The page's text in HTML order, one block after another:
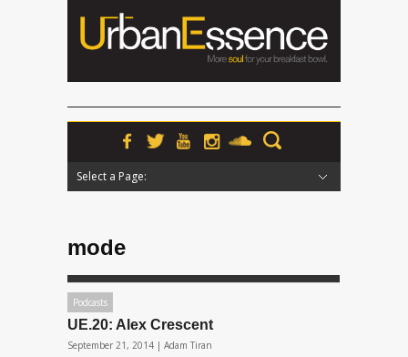
Select a Page:
mode
Podcasts
UE.20: Alex Crescent
September 21, 2014 | Adam Tiran